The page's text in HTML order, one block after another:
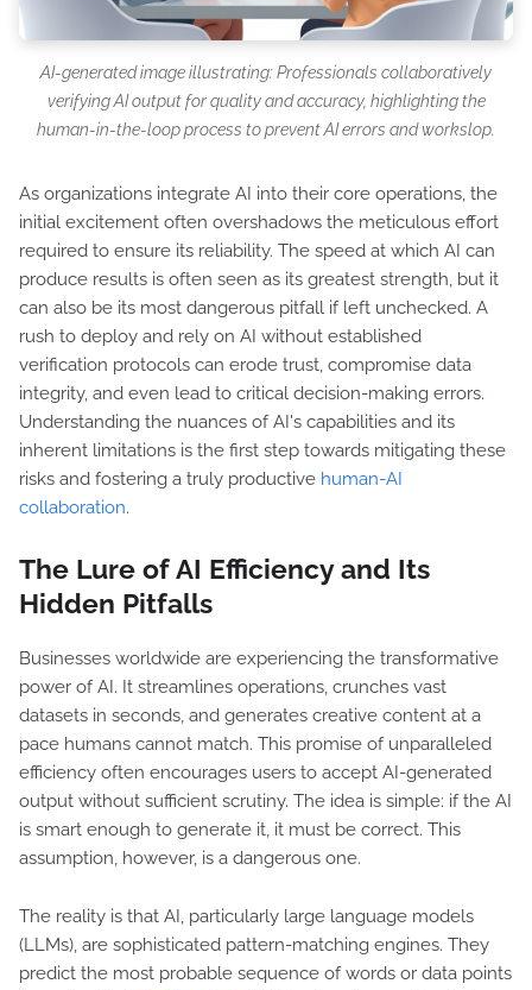
AI-generated image illustrating: Professionals collaboratively
verifying AI output for quality and accuracy, highlighting the
human-in-the-loop process to prevent AI errors and workslop.
As organizations integrate AI into their core operations, the
initial excitement often overshadows the meticulous effort
required to ensure its reliability. The speed at which AI can
produce results is often seen as its greatest strength, but it
can also be its most dangerous pitfall if left unchecked. A
rush to deploy and rely on AI without established
verification protocols can erode trust, compromise data
integrity, and even lead to critical decision-making errors.
Understanding the nuances of AI's capabilities and its
inherent limitations is the first step towards mitigating these
risks and fostering a truly productive human-AI
collaboration.
The Lure of AI Efficiency and Its
Hidden Pitfalls
Businesses worldwide are experiencing the transformative
power of AI. It streamlines operations, crunches vast
datasets in seconds, and generates creative content at a
pace humans cannot match. This promise of unparalleled
efficiency often encourages users to accept AI-generated
output without sufficient scrutiny. The idea is simple: if the AI
is smart enough to generate it, it must be correct. This
assumption, however, is a dangerous one.
The reality is that AI, particularly large language models
(LLMs), are sophisticated pattern-matching engines. They
predict the most probable sequence of words or data points